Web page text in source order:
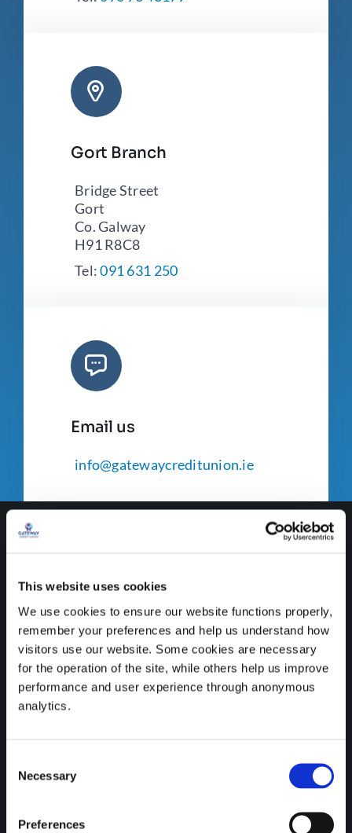
This website uses cookies
We use cookies to ensure our website functions properly,
remember your preferences and help us understand how
visitors use our website. Some cookies are necessary
for the operation of the site, while others help us improve
performance and user experience through anonymous
analytics.
Selection
Necessary
Preferences
Gort Branch
Bridge Street
Gort
Co. Galway
H91 R8C8
Tel:091 631 250
Email us
info@gatewaycreditunion.ie
be recognised as SDG